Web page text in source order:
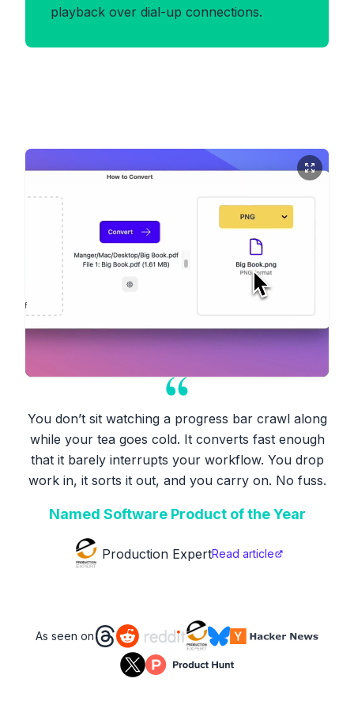
playback over dial-up connections.
You don’t sit watching a progress bar crawl along
while your tea goes cold. It converts fast enough
that it barely interrupts your workflow. You drop
work in, it sorts it out, and you carry on. No fuss.
Named Software Product of the Year
Production ExpertRead article
As seen on